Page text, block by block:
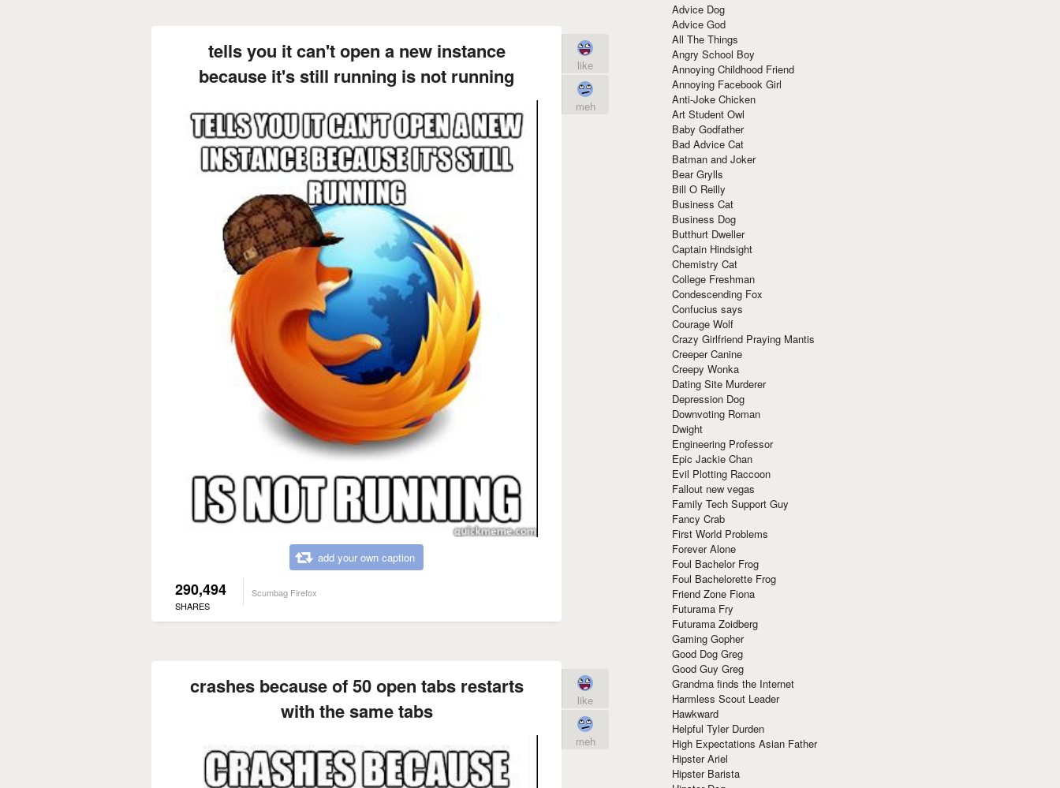
tells you it can't open a new instance
because it's still running is not running
add your own caption
290,494
SHARES
Scumbag Firefox
like
meh
crashes because of 50 open tabs restarts
with the same tabs
like
meh
Advice Dog
Advice God
All The Things
Angry School Boy
Annoying Childhood Friend
Annoying Facebook Girl
Anti-Joke Chicken
Art Student Owl
Baby Godfather
Bad Advice Cat
Batman and Joker
Bear Grylls
Bill O Reilly
Business Cat
Business Dog
Butthurt Dweller
Captain Hindsight
Chemistry Cat
College Freshman
Condescending Fox
Confucius says
Courage Wolf
Crazy Girlfriend Praying Mantis
Creeper Canine
Creepy Wonka
Dating Site Murderer
Depression Dog
Downvoting Roman
Dwight
Engineering Professor
Epic Jackie Chan
Evil Plotting Raccoon
Fallout new vegas
Family Tech Support Guy
Fancy Crab
First World Problems
Forever Alone
Foul Bachelor Frog
Foul Bachelorette Frog
Friend Zone Fiona
Futurama Fry
Futurama Zoidberg
Gaming Gopher
Good Dog Greg
Good Guy Greg
Grandma finds the Internet
Harmless Scout Leader
Hawkward
Helpful Tyler Durden
High Expectations Asian Father
Hipster Ariel
Hipster Barista